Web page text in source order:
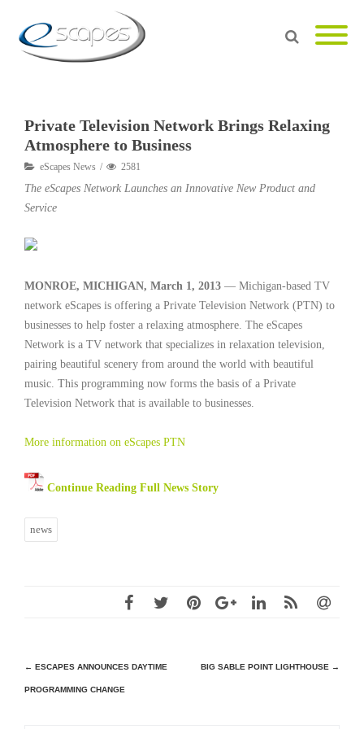
Private Television Network Brings Relaxing
Atmosphere to Business
eScapes News 2581
The eScapes Network Launches an Innovative New Product and
Service
MONROE, MICHIGAN, March 1, 2013 — Michigan-based TV
network eScapes is offering a Private Television Network (PTN) to
businesses to help foster a relaxing atmosphere. The eScapes
Network is a TV network that specializes in relaxation television,
pairing beautiful scenery from around the world with beautiful
music. This programming now forms the basis of a Private
Television Network that is available to businesses.
More information on eScapes PTN
Continue Reading Full News Story
news
Post
navigation
← ESCAPES ANNOUNCES DAYTIME
PROGRAMMING CHANGE
BIG SABLE POINT LIGHTHOUSE →